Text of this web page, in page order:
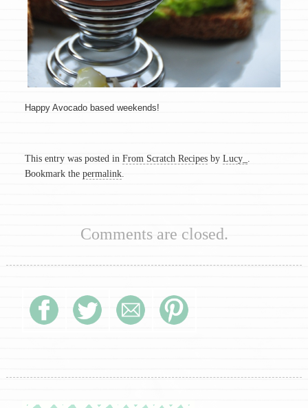
Happy Avocado based weekends!
This entry was posted in From Scratch Recipesby Lucy_
Bookmark the permalink.
Comments are closed.